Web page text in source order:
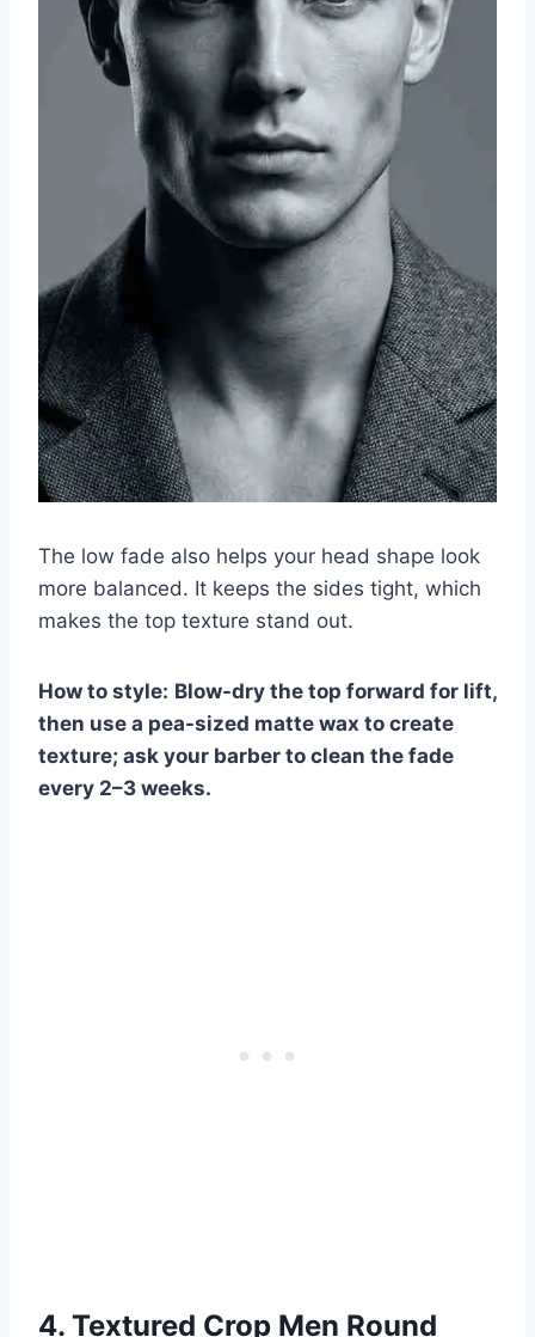
The low fade also helps your head shape look
more balanced. It keeps the sides tight, which
makes the top texture stand out.
How to style: Blow-dry the top forward for lift,
then use a pea-sized matte wax to create
texture; ask your barber to clean the fade
every 2–3 weeks.
4. Textured Crop Men Round